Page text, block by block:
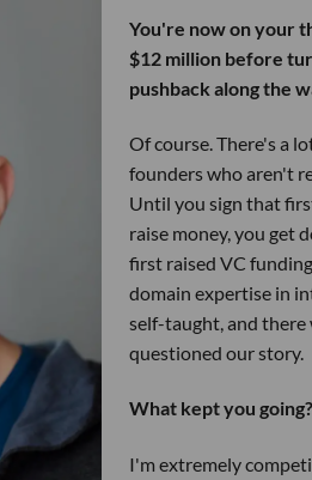
You're now on your
$12 million before
pushback along the
Of course. There's a
founders who aren't
Until you sign that
raise money, you get
first raised VC
domain expertise in
self-taught, and
questioned our story.
What kept you going?
I'm extremely